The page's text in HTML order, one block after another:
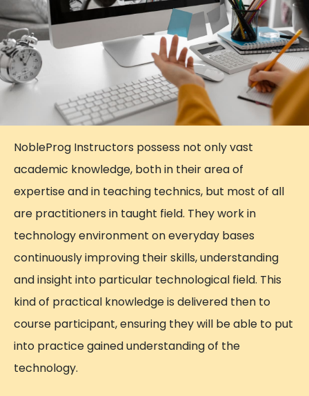
NobleProg Instructors possess not only vast
academic knowledge, both in their area of
expertise and in teaching technics, but most of all
are practitioners in taught field. They work in
technology environment on everyday bases
continuously improving their skills, understanding
and insight into particular technological field. This
kind of practical knowledge is delivered then to
course participant, ensuring they will be able to put
into practice gained understanding of the
technology.